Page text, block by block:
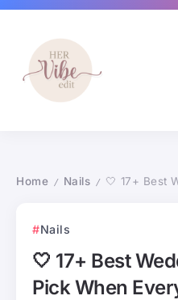
Home / Nails / 🤍 17+ Best
Nails
🤍 17+ Best
Pick When